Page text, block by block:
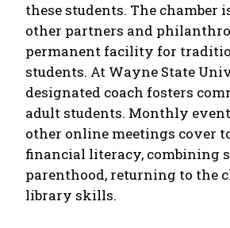
these students. The
other partners and
permanent facility for
students. At Wayne State
designated coach fosters
adult students. Monthly
other online meetings cover
financial literacy, combining
parenthood, returning to the
library skills.